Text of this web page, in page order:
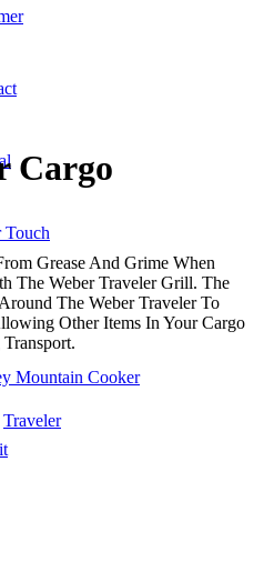
Touch
Mountain Cooker
Cargo
Grease And Grime When
The Weber Traveler Grill. The
The Weber Traveler To
Other Items In Your Cargo
Traveler